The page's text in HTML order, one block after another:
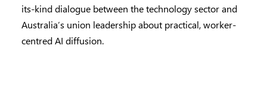
its-kind dialogue between the technology sector and
Australia’s union leadership about practical, worker-
centred AI diffusion.